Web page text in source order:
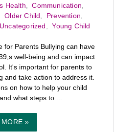
Health,Communication,
Older Child , Prevention,
Uncategorized ,Young Child
for Parents Bullying can have
well-being and can impact
It's important for parents to
and take action to address it.
on how to help your child
what steps to ...
MORE »